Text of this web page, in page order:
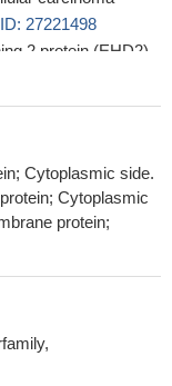
27221498
2 protein (EHD2)
localization to the
is essential for
markers E-
migration and
EHD2 plasma
is involved in
Cytoplasmic side.
Cytoplasmic
protein;